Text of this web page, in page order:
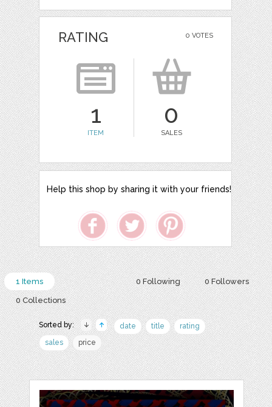
0 VOTES
RATING
1
ITEM
0
SALES
Help this shop by sharing it with your friends!
0 Following 0 Followers
1 Items
0 Collections
Sorted by: date title
rating
sales
price